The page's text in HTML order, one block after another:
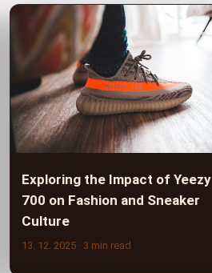
Exploring the Impact of Yeezy
700 on Fashion and Sneaker
Culture
13. 12. 2025 · 3 min read